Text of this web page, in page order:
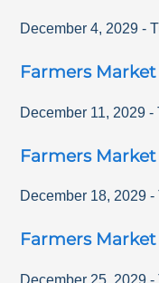
December 4, 2029 -
Farmers Market
December 11, 2029 -
Farmers Market
December 18, 2029 -
Farmers Market
December 25, 2029 -